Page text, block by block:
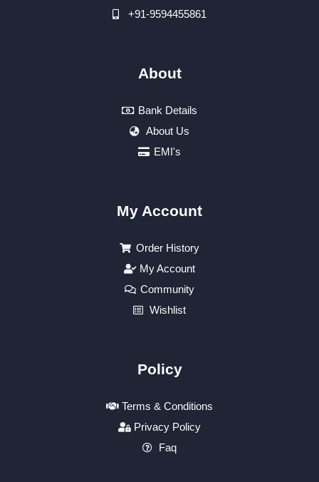
+91-9594455861
About
Bank Details
About Us
EMI's
My Account
Order History
My Account
Community
Wishlist
Policy
Terms & Conditions
Privacy Policy
Faq